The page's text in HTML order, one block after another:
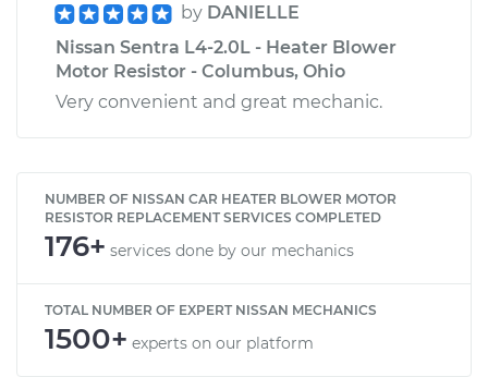
by DANIELLE
Nissan Sentra L4-2.0L - Heater Blower
Motor Resistor - Columbus, Ohio
Very convenient and great mechanic.
NUMBER OF NISSAN CAR HEATER BLOWER MOTOR
RESISTOR REPLACEMENT SERVICES COMPLETED
176+ services done by our mechanics
TOTAL NUMBER OF EXPERT NISSAN MECHANICS
1500+ experts on our platform